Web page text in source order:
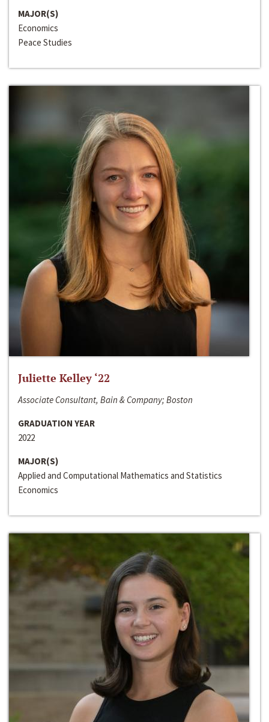
MAJOR(S)
Economics
Peace Studies
Juliette Kelley ‘22
Associate Consultant, Bain & Company; Boston
GRADUATION YEAR
2022
MAJOR(S)
Applied and Computational Mathematics and Statistics
Economics